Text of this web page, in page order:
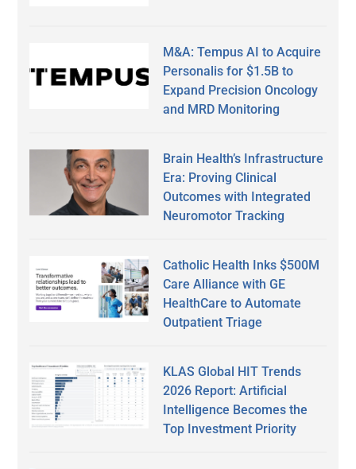
M&A: Tempus AI to Acquire
Personalis for $1.5B to
Expand Precision Oncology
and MRD Monitoring
Brain Health’s Infrastructure
Era: Proving Clinical
Outcomes with Integrated
Neuromotor Tracking
Catholic Health Inks $500M
Care Alliance with GE
HealthCare to Automate
Outpatient Triage
KLAS Global HIT Trends
2026 Report: Artificial
Intelligence Becomes the
Top Investment Priority